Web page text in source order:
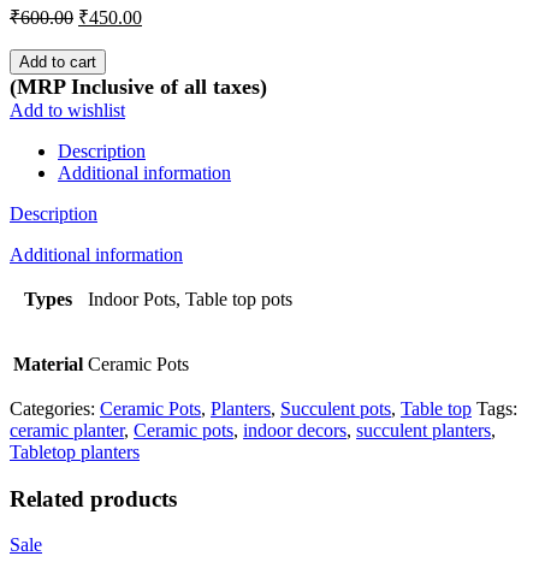
₹600.00 Original
was:
₹600.00.
₹450.00Current
₹450.00.
Add to cart
(MRP Inclusive of all taxes)
Add to wishlist
Description
Additional information
Description
Additional information
Types Indoor Pots, Table top pots
Material Ceramic Pots
Categories: Ceramic Pots, Planters, Succulent pots, Table top Tags:
ceramic planter, Ceramic pots, indoor decors, succulent planters,
Tabletop planters
Related products
Sale